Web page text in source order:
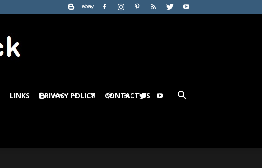
LINKS PRIVACY POLICY CONTACT US